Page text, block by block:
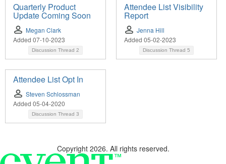
Quarterly Product
Update Coming Soon
Megan Clark
Added 07-10-2023
Discussion Thread 2
Attendee List Visibility
Report
Jenna Hill
Added 05-02-2023
Discussion Thread 5
Attendee List Opt In
Steven Schlossman
Added 05-04-2020
Discussion Thread 3
Copyright 2026. All rights reserved.